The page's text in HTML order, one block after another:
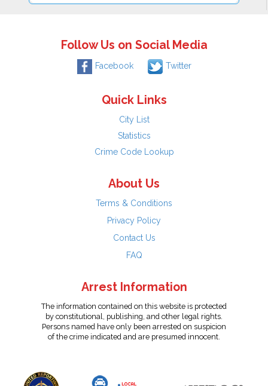
Follow Us on Social Media
Facebook Twitter
Quick Links
City List
Statistics
Crime Code Lookup
About Us
Terms & Conditions
Privacy Policy
Contact Us
FAQ
Arrest Information
The information contained on this website is protected
by constitutional, publishing, and other legal rights.
Persons named have only been arrested on suspicion
of the crime indicated and are presumed innocent.